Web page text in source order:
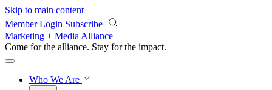
Skip to main content
Member Login Subscribe
Marketing + Media Alliance
Come for the alliance. Stay for the impact.
Who We Are